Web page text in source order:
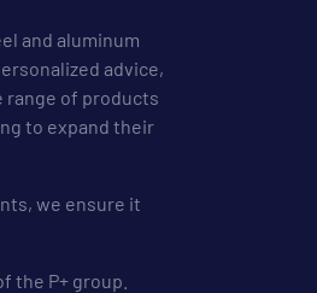
and aluminum
advice,
range of products
to expand their
we ensure it
the P+ group.